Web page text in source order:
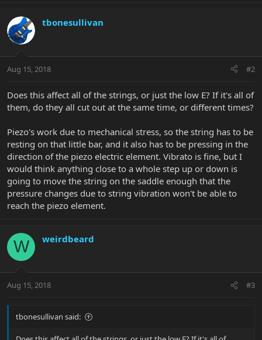
tbonesullivan
Aug 15, 2018 #2
Does this affect all of the strings, or just the low E? If it's all of
them, do they all cut out at the same time, or different times?
Piezo's work due to mechanical stress, so the string has to be
resting on that little bar, and it also has to be pressing in the
direction of the piezo electric element. Vibrato is fine, but I
would think anything close to a whole step up or down is
going to move the string on the saddle enough that the
pressure changes due to string vibration won't be able to
reach the piezo element.
W weirdbeard
Aug 15, 2018 #3
tbonesullivan said: